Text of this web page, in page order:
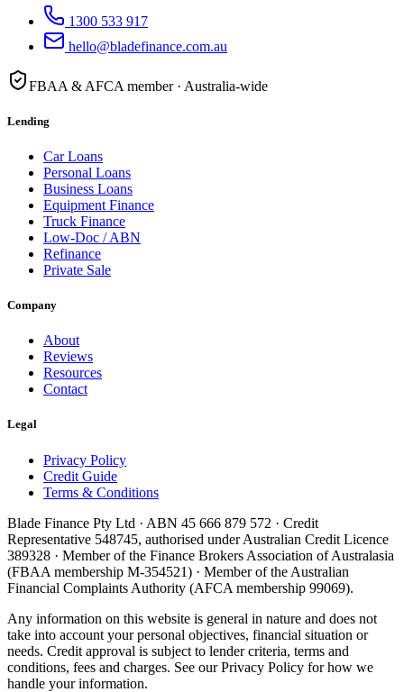
1300 533 917
hello@bladefinance.com.au
FBAA & AFCA member · Australia-wide
Lending
Car Loans
Personal Loans
Business Loans
Equipment Finance
Truck Finance
Low-Doc / ABN
Refinance
Private Sale
Company
About
Reviews
Resources
Contact
Legal
Privacy Policy
Credit Guide
Terms & Conditions
Blade Finance Pty Ltd · ABN 45 666 879 572 · Credit
Representative 548745, authorised under Australian Credit Licence
389328 · Member of the Finance Brokers Association of Australasia
(FBAA membership M-354521) · Member of the Australian
Financial Complaints Authority (AFCA membership 99069).
Any information on this website is general in nature and does not
take into account your personal objectives, financial situation or
needs. Credit approval is subject to lender criteria, terms and
conditions, fees and charges. See our Privacy Policy for how we
handle your information.